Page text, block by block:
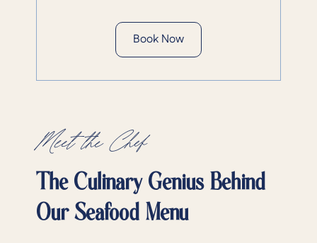
Book Now
Meet the Chef
The Culinary Genius Behind
Our Seafood Menu